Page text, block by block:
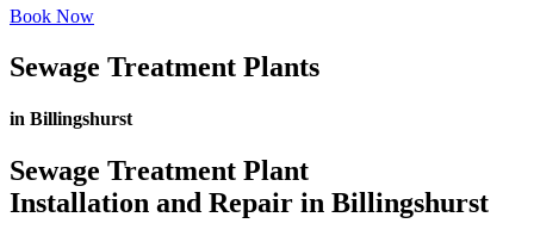
Book Now
Sewage Treatment Plants
in Billingshurst
Sewage Treatment Plant
Installation and Repair in Billingshurst